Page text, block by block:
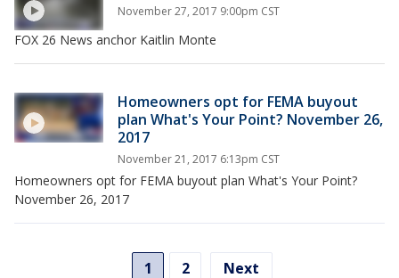
November 27, 2017 9:00pm CST
FOX 26 News anchor Kaitlin Monte
Homeowners opt for FEMA buyout
plan What's Your Point? November 26,
2017
November 21, 2017 6:13pm CST
Homeowners opt for FEMA buyout plan What's Your Point?
November 26, 2017
1 2
Next